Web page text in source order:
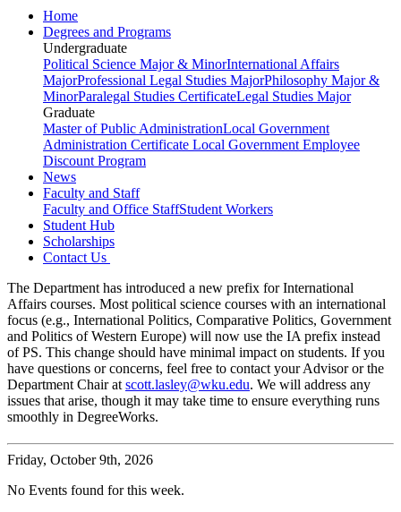
Home
Degrees and Programs
Undergraduate
Political Science Major & MinorInternational Affairs
MajorProfessional Legal Studies MajorPhilosophy Major &
MinorParalegal Studies CertificateLegal Studies Major
Graduate
Master of Public AdministrationLocal Government
Administration Certificate Local Government Employee
Discount Program
News
Faculty and Staff
Faculty and Office StaffStudent Workers
Student Hub
Scholarships
Contact Us
The Department has introduced a new prefix for International
Affairs courses. Most political science courses with an international
focus (e.g., International Politics, Comparative Politics, Government
and Politics of Western Europe) will now use the IA prefix instead
of PS. This change should have minimal impact on students. If you
have questions or concerns, feel free to contact your Advisor or the
Department Chair at scott.lasley@wku.edu. We will address any
issues that arise, though it may take time to ensure everything runs
smoothly in DegreeWorks.
Friday, October 9th, 2026
No Events found for this week.